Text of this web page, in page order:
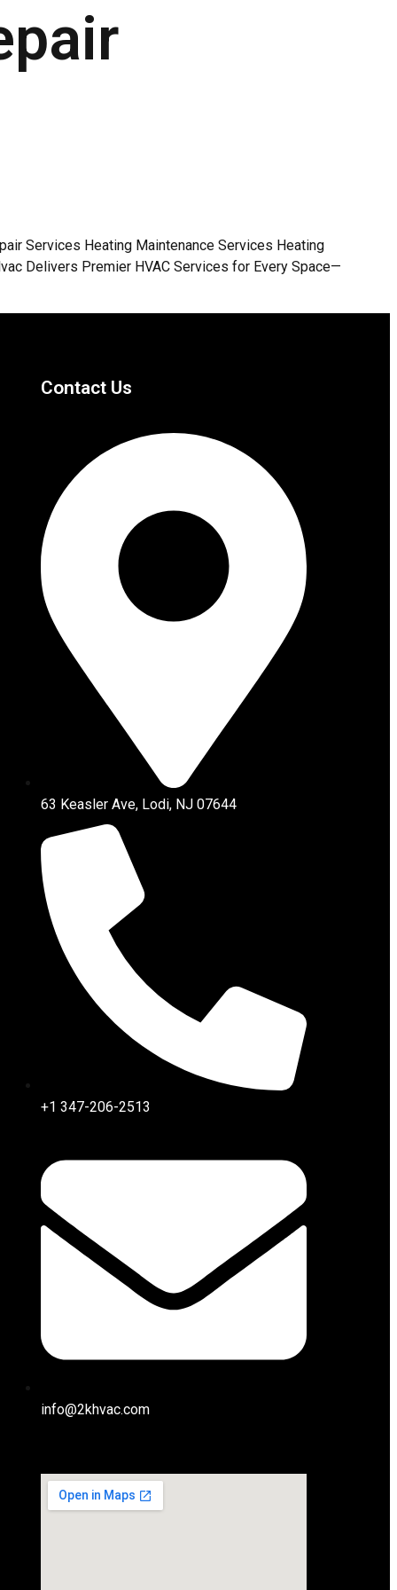
Services Heating Maintenance Services Heating
Delivers Premier HVAC Services for Every Space—
Contact Us
63 Keasler Ave, Lodi, NJ 07644
+1 347-206-2513
info@2khvac.com